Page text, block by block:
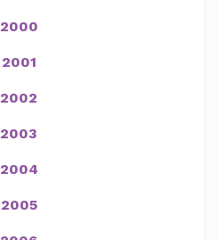
2000
2001
2002
2003
2004
2005